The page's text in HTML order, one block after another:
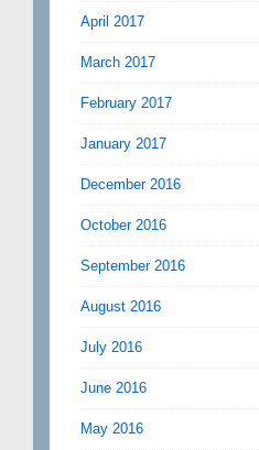
April 2017
March 2017
February 2017
January 2017
December 2016
October 2016
September 2016
August 2016
July 2016
June 2016
May 2016